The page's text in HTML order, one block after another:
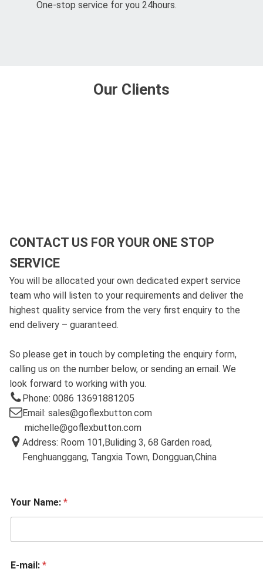
One-stop service for you 24hours.
Our Clients
CONTACT US FOR YOUR ONE STOP
SERVICE
You will be allocated your own dedicated expert service
team who will listen to your requirements and deliver the
highest quality service from the very first enquiry to the
end delivery – guaranteed.
So please get in touch by completing the enquiry form,
calling us on the number below, or sending an email. We
look forward to working with you.
Phone: 0086 13691881205
Email: sales@goflexbutton.com
michelle@goflexbutton.com
Address: Room 101,Buliding 3, 68 Garden road,
Fenghuanggang, Tangxia Town, Dongguan,China
Your Name: *
E-mail: *